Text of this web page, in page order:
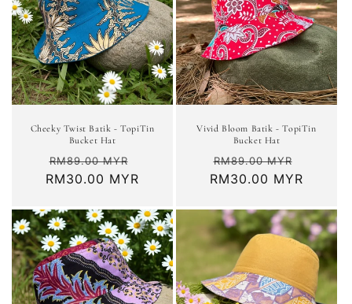
Cheeky Twist Batik - TopiTin
Bucket Hat
Regular
price
RM89.00 MYR
price
RM30.00 MYR
Vivid Bloom Batik - TopiTin
Bucket Hat
Regular
price
RM89.00 MYR
price
RM30.00 MYR